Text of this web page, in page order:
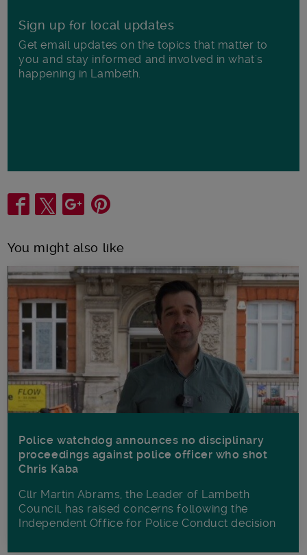
Sign up for local updates
Get email updates on the topics that matter to
you and stay informed and involved in what's
happening in Lambeth.
Share
You might also like
Police watchdog announces no disciplinary
proceedings against police officer who shot
Chris Kaba
Cllr Martin Abrams, the Leader of Lambeth
Council, has raised concerns following the
Independent Office for Police Conduct decision